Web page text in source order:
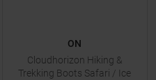
ON
Cloudhorizon Hiking &
Trekking Boots Safari / Ice